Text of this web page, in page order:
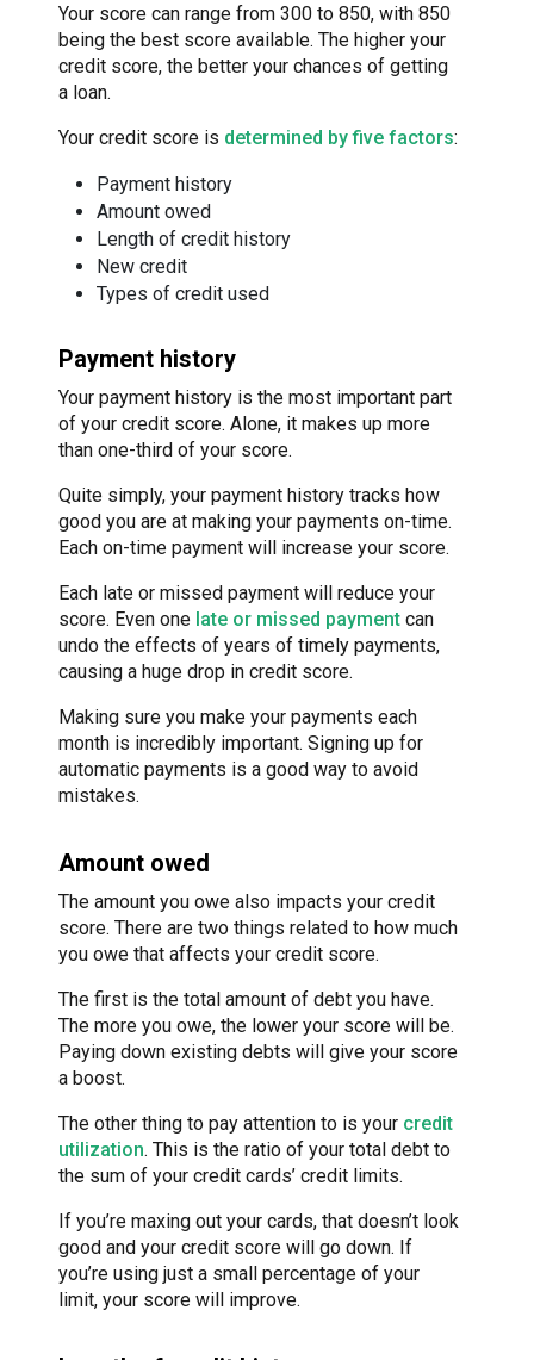
Your score can range from 300 to 850, with 850
being the best score available. The higher your
credit score, the better your chances of getting
a loan.
Your credit score is determined by five factors:
Payment history
Amount owed
Length of credit history
New credit
Types of credit used
Payment history
Your payment history is the most important part
of your credit score. Alone, it makes up more
than one-third of your score.
Quite simply, your payment history tracks how
good you are at making your payments on-time.
Each on-time payment will increase your score.
Each late or missed payment will reduce your
score. Even one late or missed payment can
undo the effects of years of timely payments,
causing a huge drop in credit score.
Making sure you make your payments each
month is incredibly important. Signing up for
automatic payments is a good way to avoid
mistakes.
Amount owed
The amount you owe also impacts your credit
score. There are two things related to how much
you owe that affects your credit score.
The first is the total amount of debt you have.
The more you owe, the lower your score will be.
Paying down existing debts will give your score
a boost.
The other thing to pay attention to is your credit
utilization. This is the ratio of your total debt to
the sum of your credit cards’ credit limits.
If you’re maxing out your cards, that doesn’t look
good and your credit score will go down. If
you’re using just a small percentage of your
limit, your score will improve.